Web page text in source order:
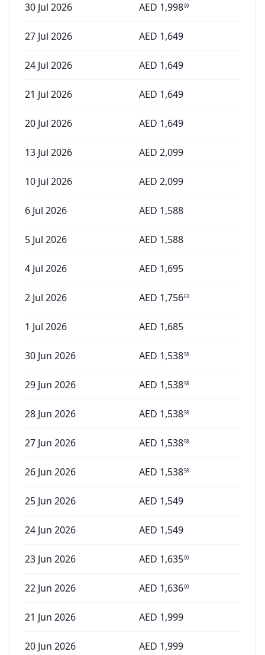
30 Jul 2026 AED 1,99899
27 Jul 2026 AED 1,649
24 Jul 2026 AED 1,649
21 Jul 2026 AED 1,649
20 Jul 2026 AED 1,649
13 Jul 2026 AED 2,099
10 Jul 2026 AED 2,099
6 Jul 2026 AED 1,588
5 Jul 2026 AED 1,588
4 Jul 2026 AED 1,695
2 Jul 2026 AED 1,75663
1 Jul 2026 AED 1,685
30 Jun 2026 AED 1,53858
29 Jun 2026 AED 1,53858
28 Jun 2026 AED 1,53858
27 Jun 2026 AED 1,53858
26 Jun 2026 AED 1,53858
25 Jun 2026 AED 1,549
24 Jun 2026 AED 1,549
23 Jun 2026 AED 1,63590
22 Jun 2026 AED 1,63690
21 Jun 2026 AED 1,999
20 Jun 2026 AED 1,999